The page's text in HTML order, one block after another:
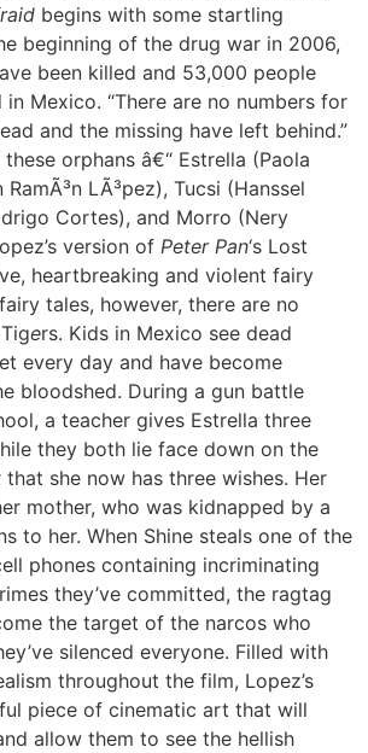
begins with some startling
beginning of the drug war in 2006,
been killed and 53,000 people
in Mexico. “There are no numbers for
and the missing have left behind.”
orphans â€“ Estrella (Paola
RamÃ³n LÃ³pez), Tucsi (Hanssel
Cortes), and Morro (Nery
version of Peter Pan‘s Lost
heartbreaking and violent fairy
tales, however, there are no
ers. Kids in Mexico see dead
every day and have become
bloodshed. During a gun battle
a teacher gives Estrella three
they both lie face down on the
she now has three wishes. Her
mother, who was kidnapped by a
to her. When Shine steals one of the
phones containing incriminating
they’ve committed, the ragtag
the target of the narcos who
silenced everyone. Filled with
throughout the film, Lopez’s
piece of cinematic art that will
allow them to see the hellish